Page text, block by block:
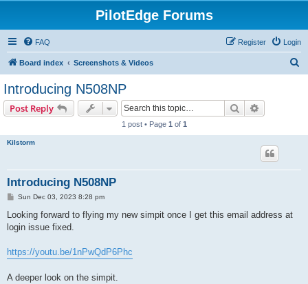
PilotEdge Forums
FAQ Login
Register
Board index Screenshots & Videos
Introducing N508NP
Post Reply Search
1 post • Page 1 of 1
Kilstorm
Introducing N508NP
P
s
Sun Dec 03, 2023 8:28 pm
Looking forward to flying my new simpit once I get this email address at
login issue fixed.
https://youtu.be/1nPwQdP6Phc
A deeper look on the simpit.